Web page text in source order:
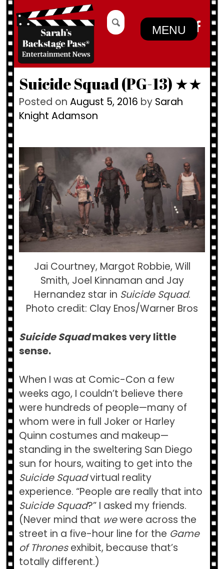
to
content
Search
for:
MENU
Suicide Squad (PG-13) ★★
Posted on August 5, 2016 by Sarah
Knight Adamson
Jai Courtney, Margot Robbie, Will
Smith, Joel Kinnaman and Jay
Hernandez star in Suicide Squad.
Photo credit: Clay Enos/Warner Bros
Suicide Squadmakes very little
sense.
When I was at Comic-Con a few
weeks ago, I couldn’t believe there
were hundreds of people—many of
whom were in full Joker or Harley
Quinn costumes and makeup—
standing in the sweltering San Diego
sun for hours, waiting to get into the
Suicide Squadvirtual reality
experience. “People are really that into
Suicide Squad?” I asked my friends.
(Never mind that wewere across the
street in a five-hour line for the Game
of Thronesexhibit, because that’s
totally different.)